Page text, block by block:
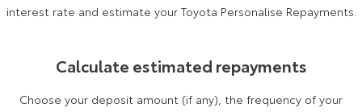
interest rate and estimate your Toyota Personalise Repayments.
Calculate estimated repayments
Choose your deposit amount (if any), the frequency of your